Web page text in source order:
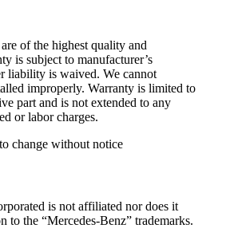
of the highest quality and
is subject to manufacturer’s
liability is waived. We cannot
improperly. Warranty is limited to
part and is not extended to any
or labor charges.
change without notice
is not affiliated nor does it
to the “Mercedes-Benz” trademarks.